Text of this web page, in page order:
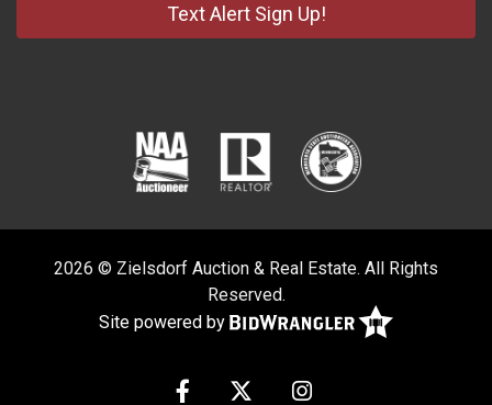
Text Alert Sign Up!
2026 © Zielsdorf Auction & Real Estate. All Rights
Reserved.
Site powered by